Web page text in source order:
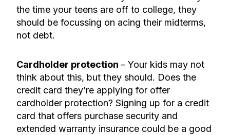
the time your teens are off to college, they
should be focussing on acing their midterms,
not debt.
Cardholder protection – Your kids may not
think about this, but they should. Does the
credit card they’re applying for offer
cardholder protection? Signing up for a credit
card that offers purchase security and
extended warranty insurance could be a good